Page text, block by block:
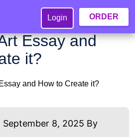
Login ORDER
Essay and
it?
and How to Create it?
September 8, 2025 By